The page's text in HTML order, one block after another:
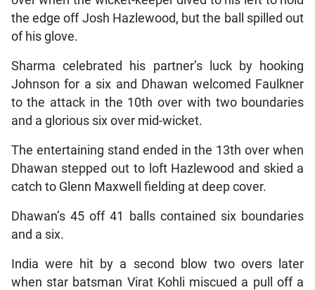
the edge off Josh Hazlewood, but the ball spilled out
of his glove.
Sharma celebrated his partner’s luck by hooking
Johnson for a six and Dhawan welcomed Faulkner
to the attack in the 10th over with two boundaries
and a glorious six over mid-wicket.
The entertaining stand ended in the 13th over when
Dhawan stepped out to loft Hazlewood and skied a
catch to Glenn Maxwell fielding at deep cover.
Dhawan’s 45 off 41 balls contained six boundaries
and a six.
India were hit by a second blow two overs later
when star batsman Virat Kohli miscued a pull off a